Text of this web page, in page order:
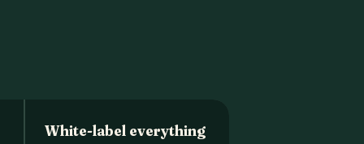
White-label everything